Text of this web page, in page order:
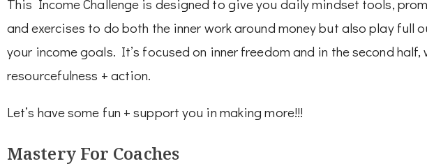
This Income Challenge is designed to give you daily mindset tools,
and exercises to do both the inner work around money but also play full
your income goals. It’s focused on inner freedom and in the second
resourcefulness + action.
Let’s have some fun + support you in making more!!!
Mastery For Coaches